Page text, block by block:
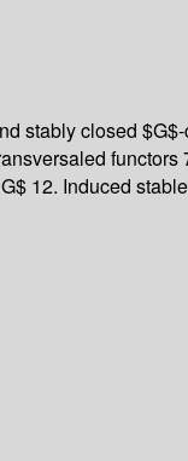
stably closed
12. Induced